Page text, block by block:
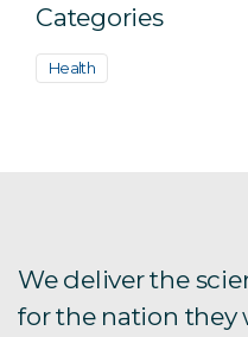
Categories
Health
We deliver the
for the nation they